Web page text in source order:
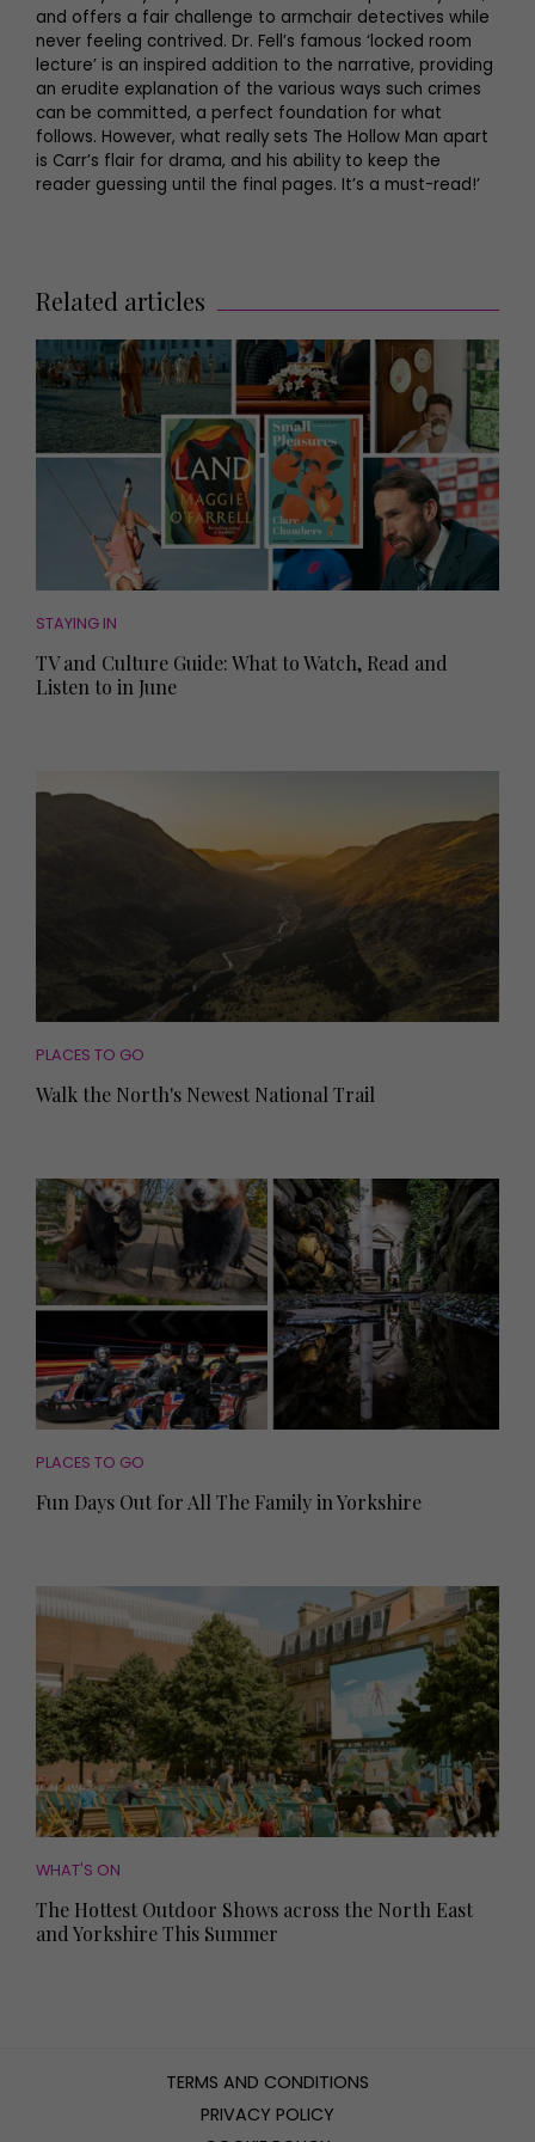
and offers a fair challenge to armchair detectives while
never feeling contrived. Dr. Fell’s famous ‘locked room
lecture’ is an inspired addition to the narrative, providing
an erudite explanation of the various ways such crimes
can be committed, a perfect foundation for what
follows. However, what really sets The Hollow Man apart
is Carr’s flair for drama, and his ability to keep the
reader guessing until the final pages. It’s a must-read!’
Related articles
STAYING IN
TV and Culture Guide: What to Watch, Read and
Listen to in June
PLACES TO GO
Walk the North's Newest National Trail
PLACES TO GO
Fun Days Out for All The Family in Yorkshire
WHAT'S ON
The Hottest Outdoor Shows across the North East
and Yorkshire This Summer
TERMS AND CONDITIONS
PRIVACY POLICY